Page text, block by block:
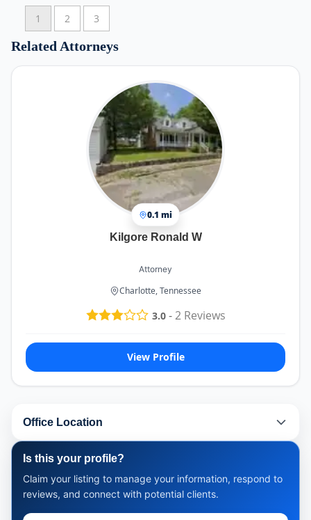
1 2 3
Related Attorneys
0.1 mi
Kilgore Ronald W
Attorney
Charlotte, Tennessee
3.0-2Reviews
View Profile
Office Location
Is this your profile?
Claim your listing to manage your information, respond to
reviews, and connect with potential clients.